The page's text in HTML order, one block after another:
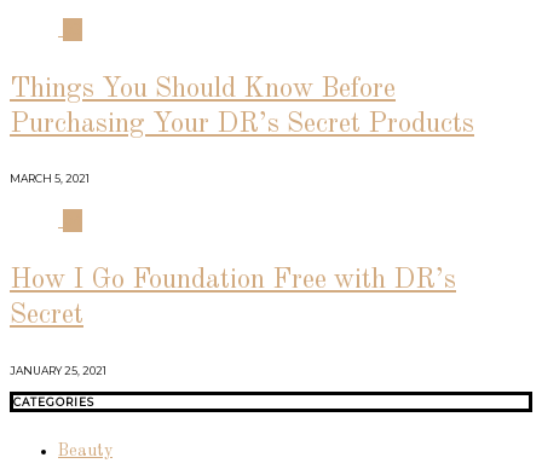
Things You Should Know Before
Purchasing Your DR’s Secret Products
MARCH 5, 2021
How I Go Foundation Free with DR’s
Secret
JANUARY 25, 2021
CATEGORIES
Beauty